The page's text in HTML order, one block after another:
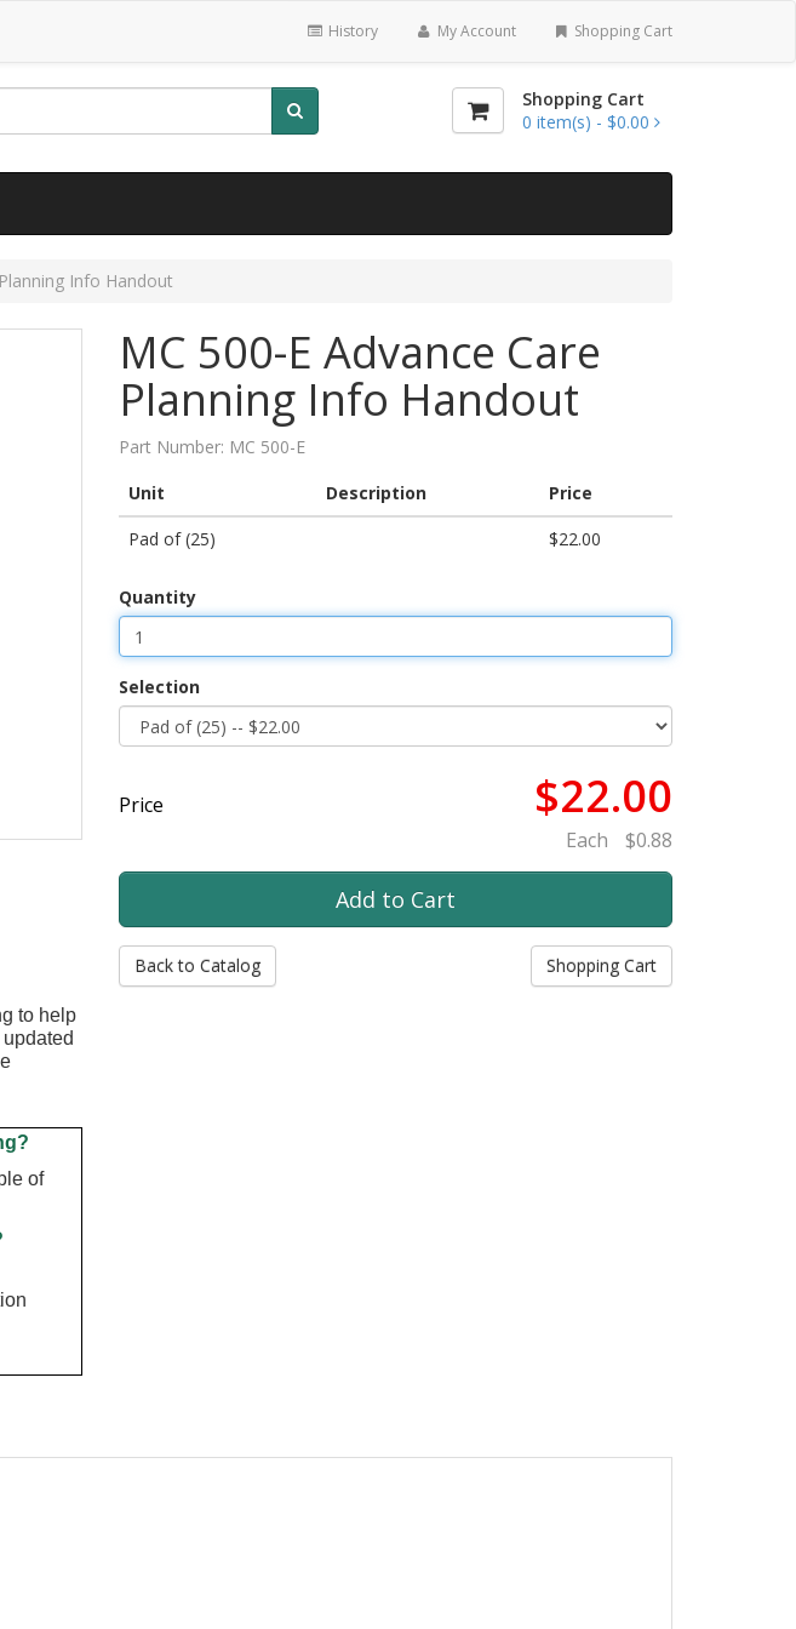
History My Account Shopping Cart
Shopping Cart
0 item(s) - $0.00
Info Handout
to help
?
of
MC 500-E Advance Care
Planning Info Handout
Part Number: MC 500-E
Unit
Description
Price
Pad of (25)
$22.00
Quantity
Selection
Price $22.00
Each $0.88
Back to Catalog Shopping Cart